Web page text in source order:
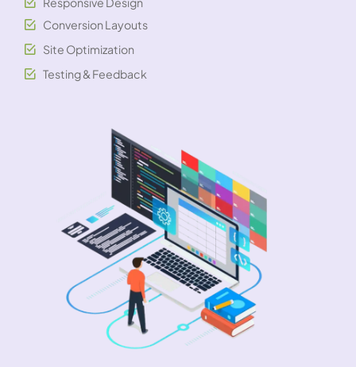
Conversion Layouts
Site Optimization
Testing & Feedback